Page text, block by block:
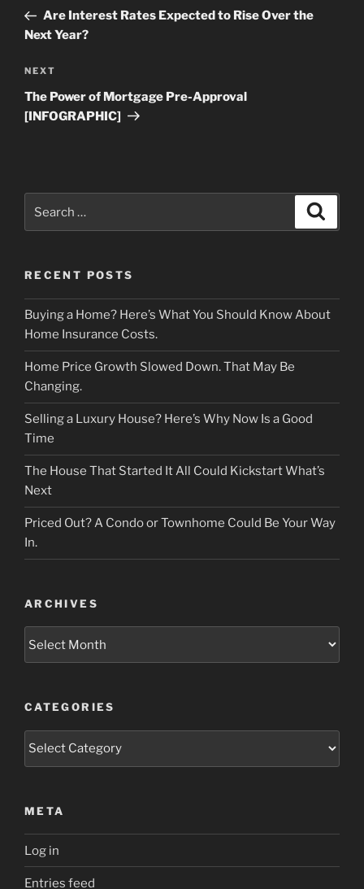
PostAre Interest Rates Expected to Rise Over the
Next Year?
Next
Post
NEXT
The Power of Mortgage Pre-Approval
[INFOGRAPHIC]
RECENT POSTS
Buying a Home? Here’s What You Should Know About
Home Insurance Costs.
Home Price Growth Slowed Down. That May Be
Changing.
Selling a Luxury House? Here’s Why Now Is a Good
Time
The House That Started It All Could Kickstart What’s
Next
Priced Out? A Condo or Townhome Could Be Your Way
In.
ARCHIVES
CATEGORIES
Categories
META
Log in
Entries feed